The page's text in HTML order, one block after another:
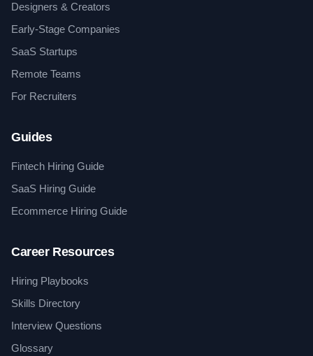
Designers & Creators
Early-Stage Companies
SaaS Startups
Remote Teams
For Recruiters
Guides
Fintech Hiring Guide
SaaS Hiring Guide
Ecommerce Hiring Guide
Career Resources
Hiring Playbooks
Skills Directory
Interview Questions
Glossary